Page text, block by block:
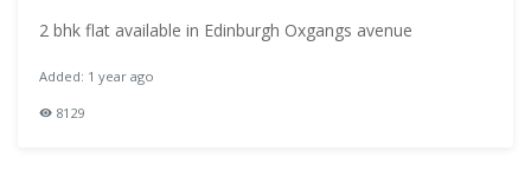
2 bhk flat available in Edinburgh Oxgangs avenue
Added: 1 year ago
8129